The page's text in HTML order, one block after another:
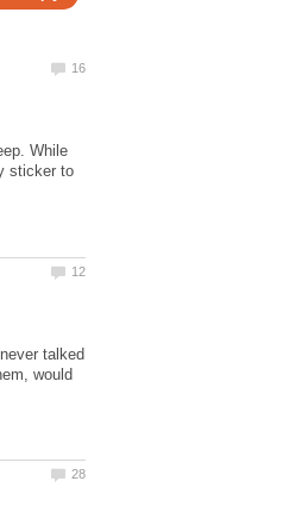
While
sticker to
talked
would